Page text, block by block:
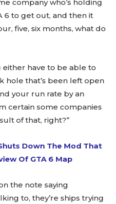
company who’s holding
6 to get out, and then it
five, six months, what do
either have to be able to
hole that’s been left open
your run rate by an
certain some companies
of that, right?”
Down The Mod That
Of GTA 6 Map
the note saying
to, they’re ships trying